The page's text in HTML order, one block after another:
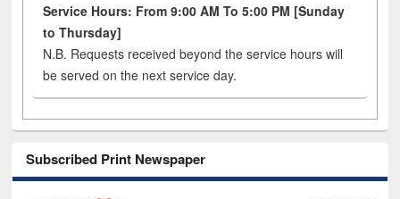
Service Hours: From 9:00 AM To 5:00 PM [Sunday
to Thursday]
N.B. Requests received beyond the service hours will
be served on the next service day.
Subscribed Print Newspaper